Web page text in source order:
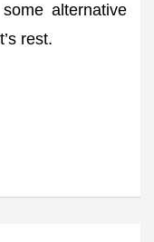
alternative
rest.